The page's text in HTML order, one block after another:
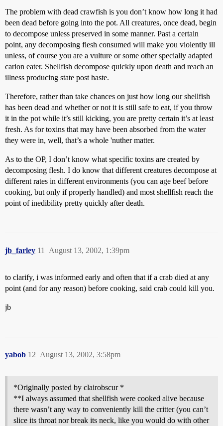
The problem with dead crawfish is you don’t know how long it had
been dead before going into the pot. All creatures, once dead, begin
to decompose unless preserved in some manner. Past a certain
point, any decomposing flesh consumed will make you violently ill
unless, of course you are a vulture or some other specially adapted
carion eater. Shellfish decompose quickly upon death and reach an
illness producing state post haste.
Therefore, rather than take chances on just how long our shellfish
has been dead and whether or not it is still safe to eat, if you throw
it in the pot while it’s still kicking, you are pretty certain it’s at least
fresh. As for toxins that may have been absorbed from the water
they were in, well, that’s a whole 'nuther matter.
As to the OP, I don’t know what specific toxins are created by
decomposing flesh. I do know that different creatures decompose at
different rates in different environments (you can age beef before
cooking, but only if properly handled) and most shellfish reach the
point of inedibility pretty quickly after death.
jb_farley August 13, 2002, 1:39pm
11
to clarify, i was informed early and often that if a crab died at any
point (and for any reason) before cooking, said crab could kill you.
jb
yabob August 13, 2002, 3:58pm
12
*Originally posted by clairobscur *
**I always assumed that shellfish were cooked alive because
there wasn’t any way to conveniently kill the critter (you can’t
slice its throat nor break its neck, like you would do with other